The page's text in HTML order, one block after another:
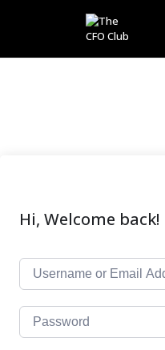
Hi, Welcome back!